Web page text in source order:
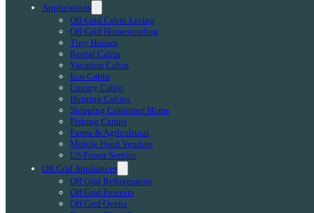
Applications
Off-Grid Cabin Living
Off-Grid Homesteading
Tiny Houses
Rental Cabin
Vacation Cabin
Eco Cabin
Luxury Cabin
Hunting Cabins
Shipping Container Home
Fishing Camps
Farms & Agricultural
Mobile Food Vendors
US Forest Service
Off Grid Appliances
Off Grid Refrigerators
Off Grid Freezers
Off Grid Ovens